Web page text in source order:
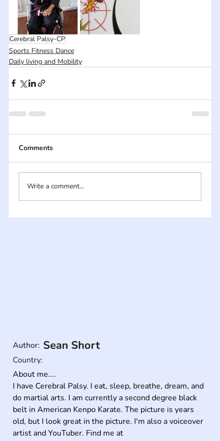
Cerebral Palsy-CP
Sports Fitness Dance
Daily living and Mobility
Comments
Write a comment...
About me....
I have Cerebral Palsy. I eat, sleep, breathe, dream, and
do martial arts. I am currently a second degree black
belt in American Kenpo Karate. The picture is years
old, but I look great in the picture. I'm also a voiceover
artist and YouTuber. Find me at
Country:
Author: Sean Short